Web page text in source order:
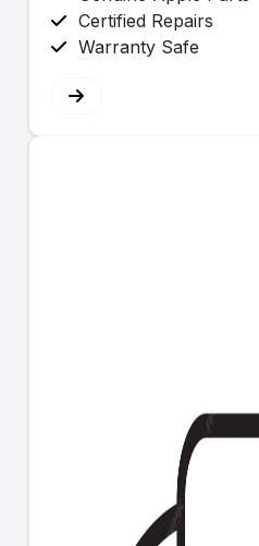
Certified Repairs
Warranty Safe